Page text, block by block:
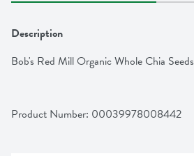
Description
Bob's Red Mill Organic Whole Chia Seeds
Product Number: 00039978008442